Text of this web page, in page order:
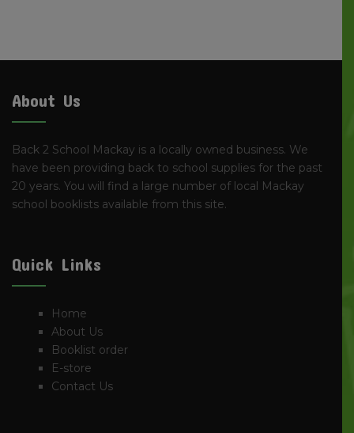
About Us
Back 2 School Mackay is a locally owned business. We
have been providing back to school supplies for the past
20 years. You will find a large number of local Mackay
school booklists available from this site.
Quick Links
Home
About Us
Booklist order
E-store
Contact Us